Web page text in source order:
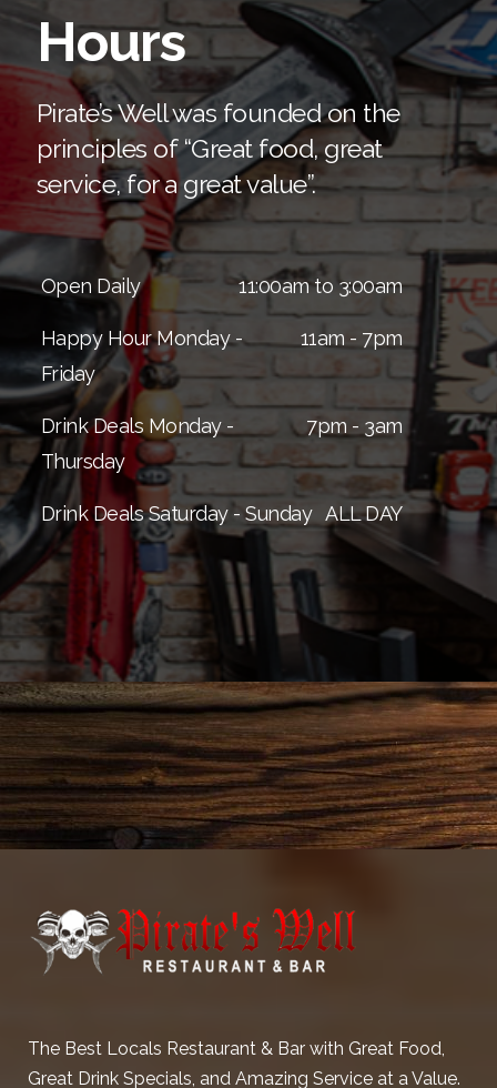
(561) 629-7020
Hours
Pirate’s Well was founded on the
principles of “Great food, great
service, for a great value”.
Open Daily 11:00am to 3:00am
Happy Hour Monday -
Friday
11am - 7pm
Drink Deals Monday -
Thursday
7pm - 3am
Drink Deals Saturday - Sunday ALL DAY
The Best Locals Restaurant & Bar with Great Food,
Great Drink Specials, and Amazing Service at a Value.